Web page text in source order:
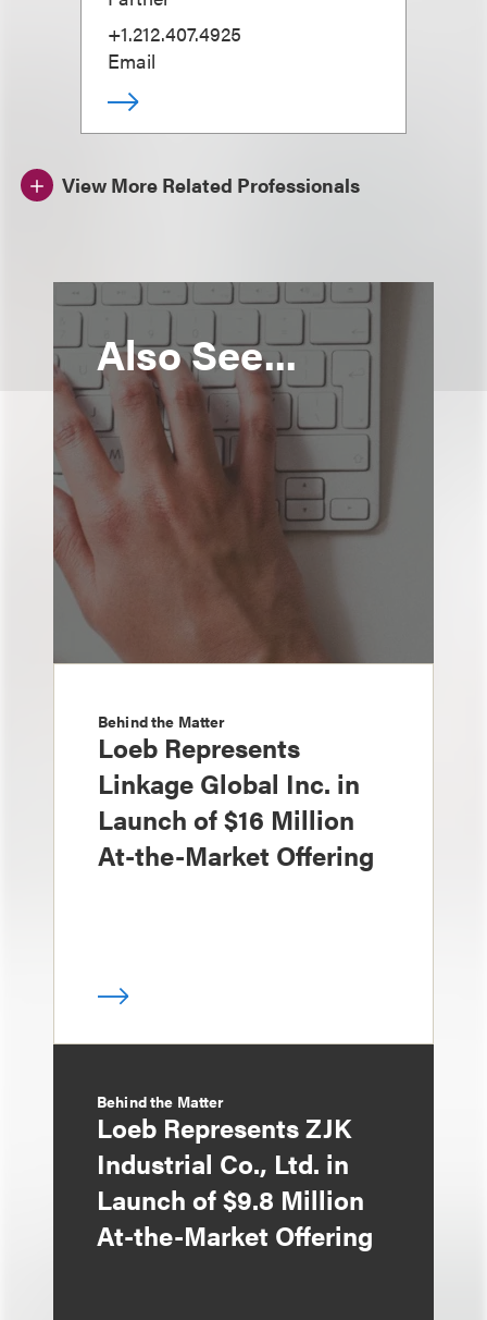
+1.212.407.4925
Email
View More Related Professionals
Also See...
Behind the Matter
Loeb Represents
Linkage Global Inc. in
Launch of $16 Million
At-the-Market Offering
Behind the Matter
Loeb Represents ZJK
Industrial Co., Ltd. in
Launch of $9.8 Million
At-the-Market Offering